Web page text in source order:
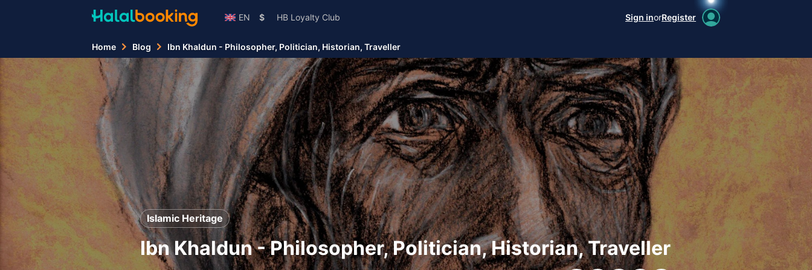
EN $ HB Loyalty Club Sign inorRegister
Home Blog Ibn Khaldun - Philosopher, Politician, Historian, Traveller
Islamic Heritage
Ibn Khaldun - Philosopher, Politician, Historian, Traveller